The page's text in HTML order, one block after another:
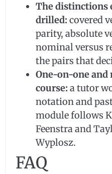
The distinctions
drilled: covered
parity, absolute
nominal versus
the pairs that
One-on-one
course: a tutor
notation and
module follows
Feenstra and
Wyplosz.
FAQ